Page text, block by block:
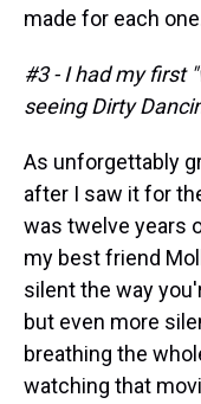
made for each
#3 - I had my first
seeing Dirty
As unforgettably
after I saw it for
was twelve years
my best friend
silent the way
but even more
breathing the
watching that